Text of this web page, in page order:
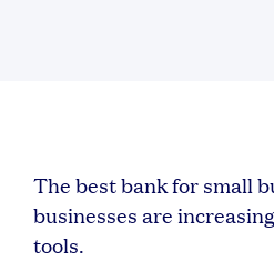
The best bank for small
businesses are
tools.